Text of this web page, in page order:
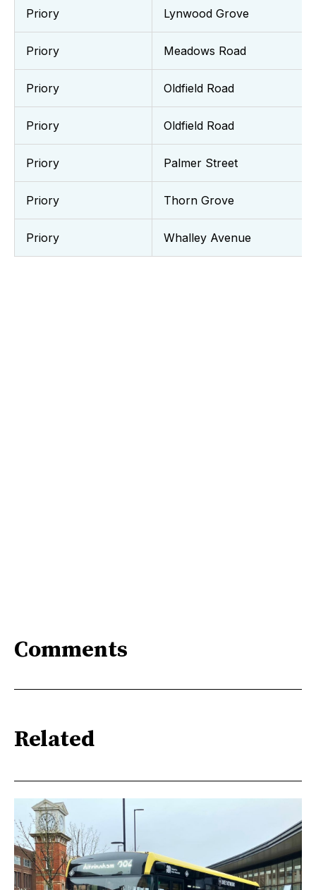
Priory Lynwood Grove
Priory Meadows Road
Priory Oldfield Road
Priory Oldfield Road
Priory Palmer Street
Priory Thorn Grove
Priory Whalley Avenue
Comments
Related